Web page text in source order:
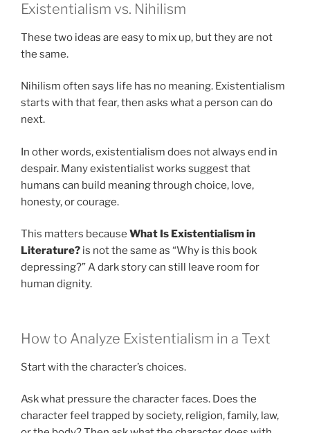
Existentialism vs. Nihilism
These two ideas are easy to mix up, but they are not
the same.
Nihilism often says life has no meaning. Existentialism
starts with that fear, then asks what a person can do
next.
In other words, existentialism does not always end in
despair. Many existentialist works suggest that
humans can build meaning through choice, love,
honesty, or courage.
This matters because What Is Existentialism in
Literature? is not the same as “Why is this book
depressing?” A dark story can still leave room for
human dignity.
How to Analyze Existentialism in a Text
Start with the character’s choices.
Ask what pressure the character faces. Does the
character feel trapped by society, religion, family, law,